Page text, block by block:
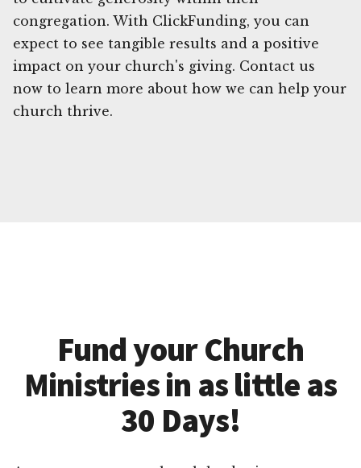
congregation. With ClickFunding, you can
expect to see tangible results and a positive
impact on your church's giving. Contact us
now to learn more about how we can help your
church thrive.
Fund your Church
Ministries in as little as
30 Days!